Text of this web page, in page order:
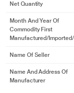
* This Infinix Zero
Net Quantity
Month And Year Of
Commodity First
Manufactured/
Name Of Seller
Name And Address Of
Manufacturer